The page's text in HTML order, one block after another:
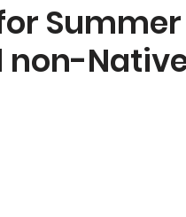
Summer
non-